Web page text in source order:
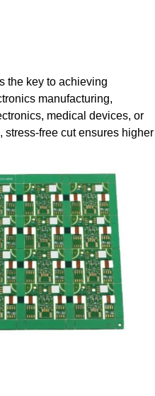
the key to achieving
manufacturing,
medical devices, or
stress-free cut ensures higher